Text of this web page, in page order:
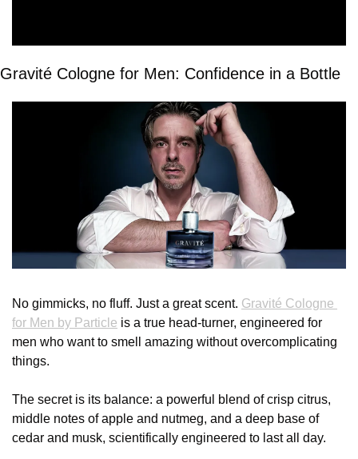
Gravité Cologne for Men: Confidence in a Bottle
No gimmicks, no fluff. Just a great scent. Gravité Cologne
for Men by Particle is a true head-turner, engineered for
men who want to smell amazing without overcomplicating
things.
The secret is its balance: a powerful blend of crisp citrus,
middle notes of apple and nutmeg, and a deep base of
cedar and musk, scientifically engineered to last all day.